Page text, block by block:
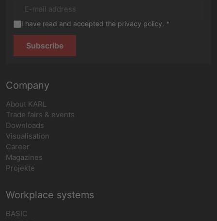
I have read and accepted the privacy policy. *
Subscribe
Company
About KARL
Trade fairs & events
Downloads
Visualisation
Career
Magazines
Projekte
Workplace systems
BASIC